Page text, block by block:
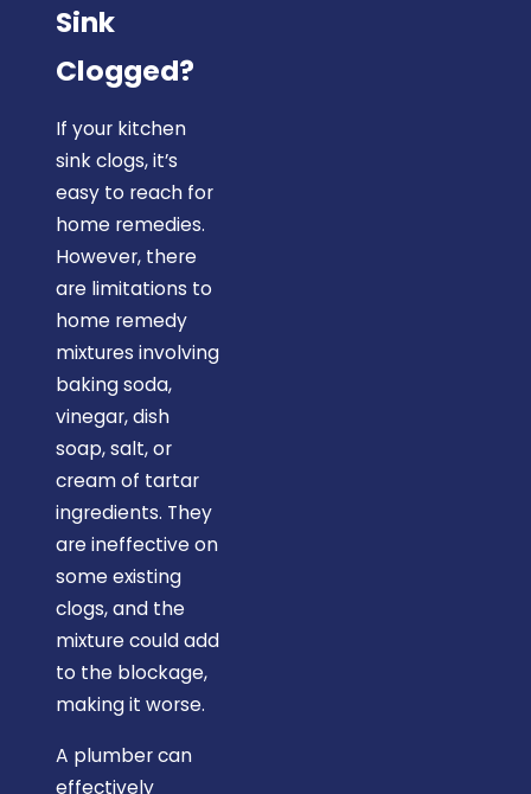
Sink
Clogged?
If your kitchen
sink clogs, it’s
easy to reach for
home remedies.
However, there
are limitations to
home remedy
mixtures involving
baking soda,
vinegar, dish
soap, salt, or
cream of tartar
ingredients. They
are ineffective on
some existing
clogs, and the
mixture could add
to the blockage,
making it worse.
A plumber can
effectively